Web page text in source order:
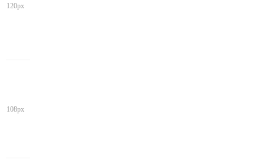
120px
108px